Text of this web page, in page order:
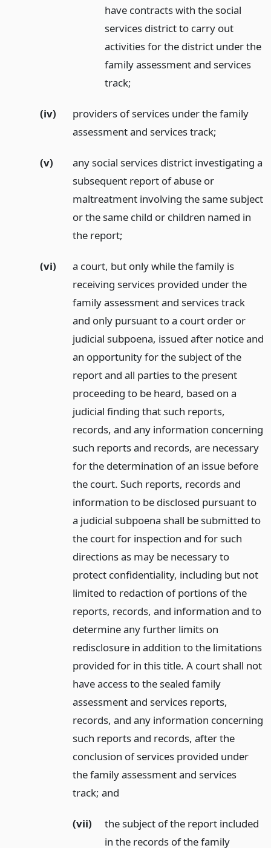
have contracts with the social
services district to carry out
activities for the district under the
family assessment and services
track;
(iv)
providers of services under the family
assessment and services track;
(v)
any social services district investigating a
subsequent report of abuse or
maltreatment involving the same subject
or the same child or children named in
the report;
(vi)
a court, but only while the family is
receiving services provided under the
family assessment and services track
and only pursuant to a court order or
judicial subpoena, issued after notice and
an opportunity for the subject of the
report and all parties to the present
proceeding to be heard, based on a
judicial finding that such reports,
records, and any information concerning
such reports and records, are necessary
for the determination of an issue before
the court. Such reports, records and
information to be disclosed pursuant to
a judicial subpoena shall be submitted to
the court for inspection and for such
directions as may be necessary to
protect confidentiality, including but not
limited to redaction of portions of the
reports, records, and information and to
determine any further limits on
redisclosure in addition to the limitations
provided for in this title. A court shall not
have access to the sealed family
assessment and services reports,
records, and any information concerning
such reports and records, after the
conclusion of services provided under
the family assessment and services
track; and
(vii)
the subject of the report included
in the records of the family